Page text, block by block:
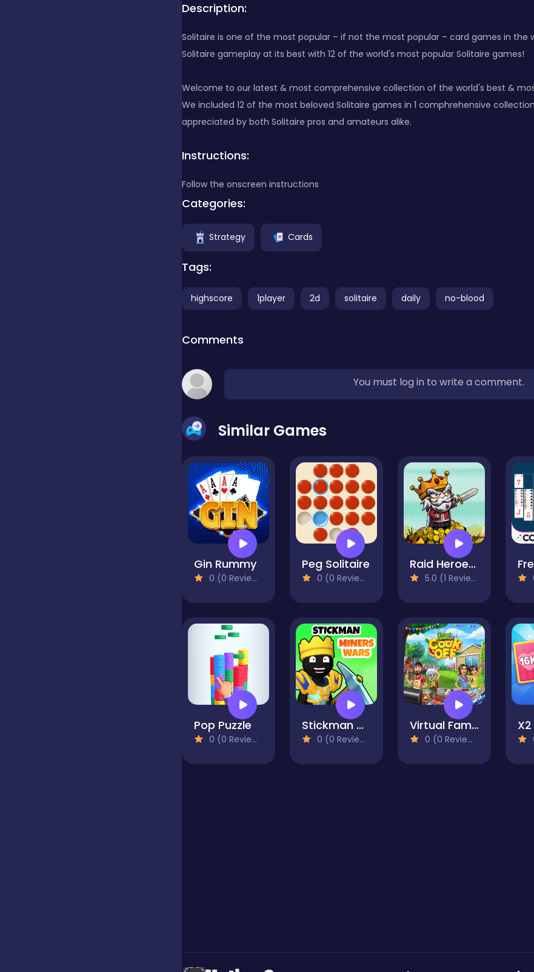
Description:
Solitaire is one of the most popular – if not the most popular – card games in the
Solitaire gameplay at its best with 12 of the world's most popular Solitaire games!
Welcome to our latest & most comprehensive collection of the world's best &
We included 12 of the most beloved Solitaire games in 1 comphrehensive
appreciated by both Solitaire pros and amateurs alike.
Instructions:
Follow the onscreen instructions
Categories:
Strategy Cards
Tags:
highscore 1player 2d solitaire daily no-blood
Comments
You must log in to write a comment.
Similar Games
Gin Rummy
0 (0 Reviews)
Peg Solitaire
0 (0 Reviews)
Raid Heroes: Sword and Magic
5.0 (1 Reviews)
Pop Puzzle
0 (0 Reviews)
Stickman Miners Wars
0 (0 Reviews)
Virtual Families Cook Off
0 (0 Reviews)